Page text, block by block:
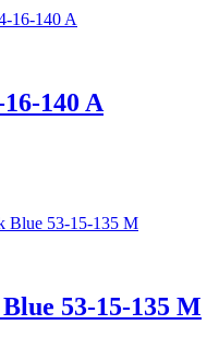
140 A
53-15-135 M